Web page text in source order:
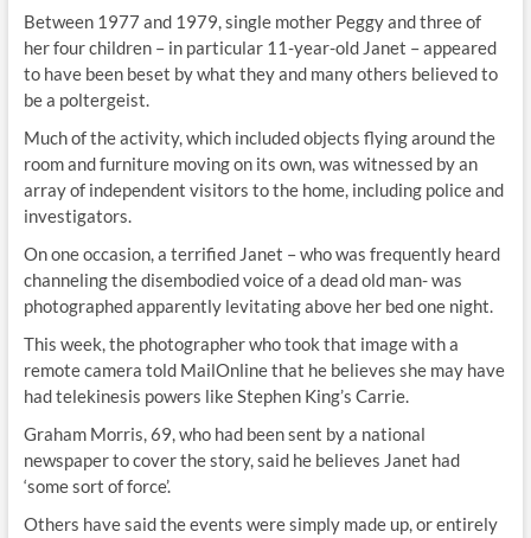
Between 1977 and 1979, single mother Peggy and three of
her four children – in particular 11-year-old Janet – appeared
to have been beset by what they and many others believed to
be a poltergeist.
Much of the activity, which included objects flying around the
room and furniture moving on its own, was witnessed by an
array of independent visitors to the home, including police and
investigators.
On one occasion, a terrified Janet – who was frequently heard
channeling the disembodied voice of a dead old man- was
photographed apparently levitating above her bed one night.
This week, the photographer who took that image with a
remote camera told MailOnline that he believes she may have
had telekinesis powers like Stephen King’s Carrie.
Graham Morris, 69, who had been sent by a national
newspaper to cover the story, said he believes Janet had
‘some sort of force’.
Others have said the events were simply made up, or entirely